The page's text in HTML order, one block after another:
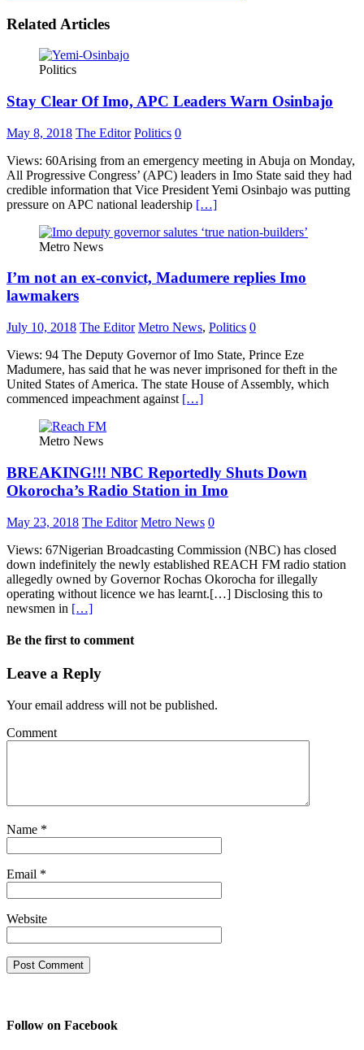
Related Articles
Politics
Stay Clear Of Imo, APC Leaders Warn Osinbajo
May 8, 2018 The Editor Politics 0
Views: 60Arising from an emergency meeting in Abuja on Monday,
All Progressive Congress’ (APC) leaders in Imo State said they had
credible information that Vice President Yemi Osinbajo was putting
pressure on APC national leadership […]
Metro News
I’m not an ex-convict, Madumere replies Imo
lawmakers
July 10, 2018 The Editor Metro News, Politics 0
Views: 94 The Deputy Governor of Imo State, Prince Eze
Madumere, has said that he was never imprisoned for theft in the
United States of America. The state House of Assembly, which
commenced impeachment against […]
Metro News
BREAKING!!! NBC Reportedly Shuts Down
Okorocha’s Radio Station in Imo
May 23, 2018 The Editor Metro News 0
Views: 67Nigerian Broadcasting Commission (NBC) has closed
down indefinitely the newly established REACH FM radio station
allegedly owned by Governor Rochas Okorocha for illegally
operating without licence we has learnt.[…] Disclosing this to
newsmen in […]
Be the first to comment
Leave a Reply
Your email address will not be published.
Comment
Name *
Email *
Website
Follow on Facebook